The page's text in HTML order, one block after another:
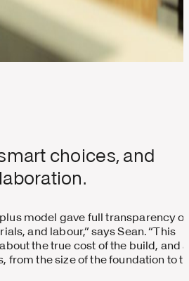
choices, and
model gave full transparency
and labour,” says Sean. “This
the true cost of the build, and
from the size of the foundation to